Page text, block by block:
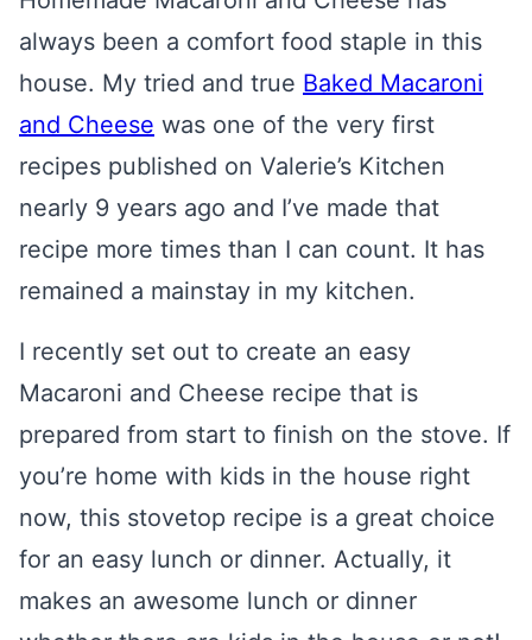
always been a comfort food staple in this
house. My tried and true Baked Macaroni
and Cheese was one of the very first
recipes published on Valerie’s Kitchen
nearly 9 years ago and I’ve made that
recipe more times than I can count. It has
remained a mainstay in my kitchen.
I recently set out to create an easy
Macaroni and Cheese recipe that is
prepared from start to finish on the stove. If
you’re home with kids in the house right
now, this stovetop recipe is a great choice
for an easy lunch or dinner. Actually, it
makes an awesome lunch or dinner